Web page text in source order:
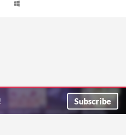
Subscribe